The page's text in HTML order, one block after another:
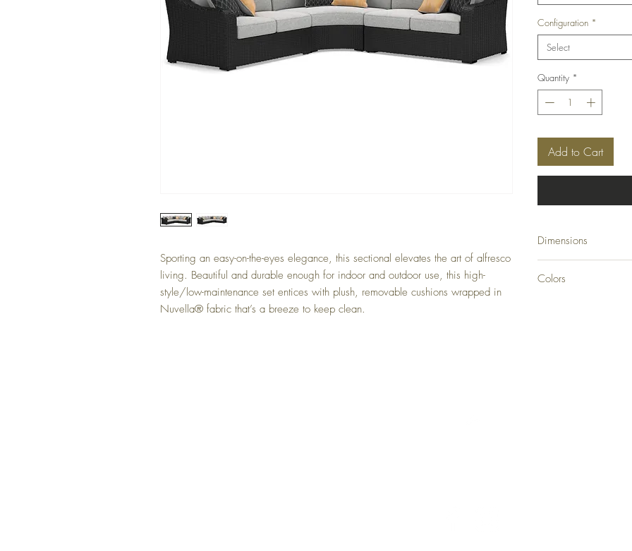
Sporting an easy-on-the-eyes elegance, this sectional elevates the art of alfresco
living. Beautiful and durable enough for indoor and outdoor use, this high-
style/low-maintenance set entices with plush, removable cushions wrapped in
Nuvella® fabric that’s a breeze to keep clean.
Configuration *
Select
Quantity *
Add to Cart
Dimensions
4 Piece Sectional:
Colors